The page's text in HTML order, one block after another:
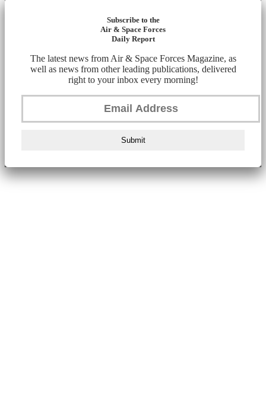
Subscribe to the
Air & Space Forces
Daily Report
The latest news from Air & Space Forces Magazine, as
well as news from other leading publications, delivered
right to your inbox every morning!
Submit